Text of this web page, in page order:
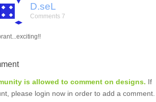
D.seL
Comments 7
is allowed to comment on designs. If
please login now in order to add a comment.